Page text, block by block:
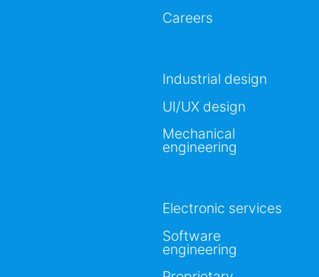
Careers
Industrial design
UI/UX design
Mechanical
engineering
Electronic services
Software
engineering